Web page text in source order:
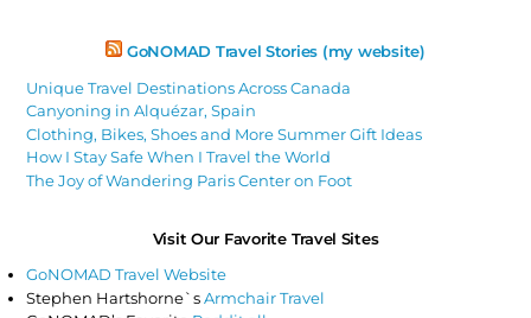
GoNOMAD Travel Stories (my website)
Unique Travel Destinations Across Canada
Canyoning in Alquézar, Spain
Clothing, Bikes, Shoes and More Summer Gift Ideas
How I Stay Safe When I Travel the World
The Joy of Wandering Paris Center on Foot
Visit Our Favorite Travel Sites
GoNOMAD Travel Website
Stephen Hartshorne`sArmchair Travel